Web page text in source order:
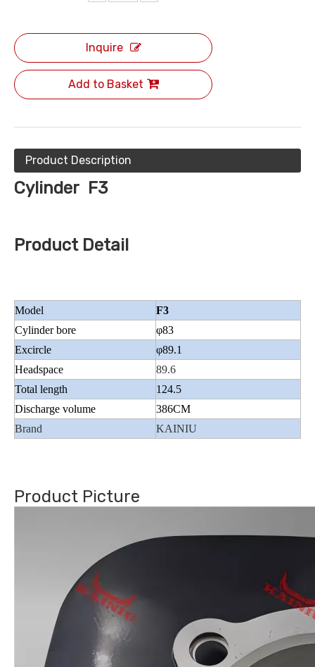
Inquire
Add to Basket
Product Description
Cylinder F3
Product Detail
Model
F3
Cylinder bore
φ83
Excircle
φ89.1
Headspace
89.6
Total length
124.5
Discharge volume
386CM
Brand
KAINIU
Product Picture